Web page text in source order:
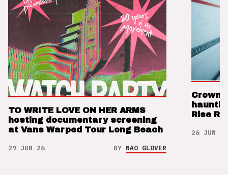
TO WRITE LOVE ON HER ARMS
hosting documentary screening
at Vans Warped Tour Long Beach
29 JUN 26 BY NAO GLOVER
Crown
Rise
26 JUN 26